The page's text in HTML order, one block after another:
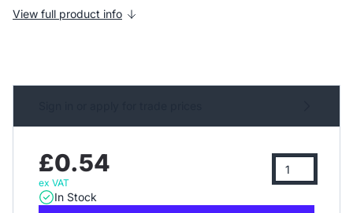
View full product info
£0.54
ex VAT
In Stock